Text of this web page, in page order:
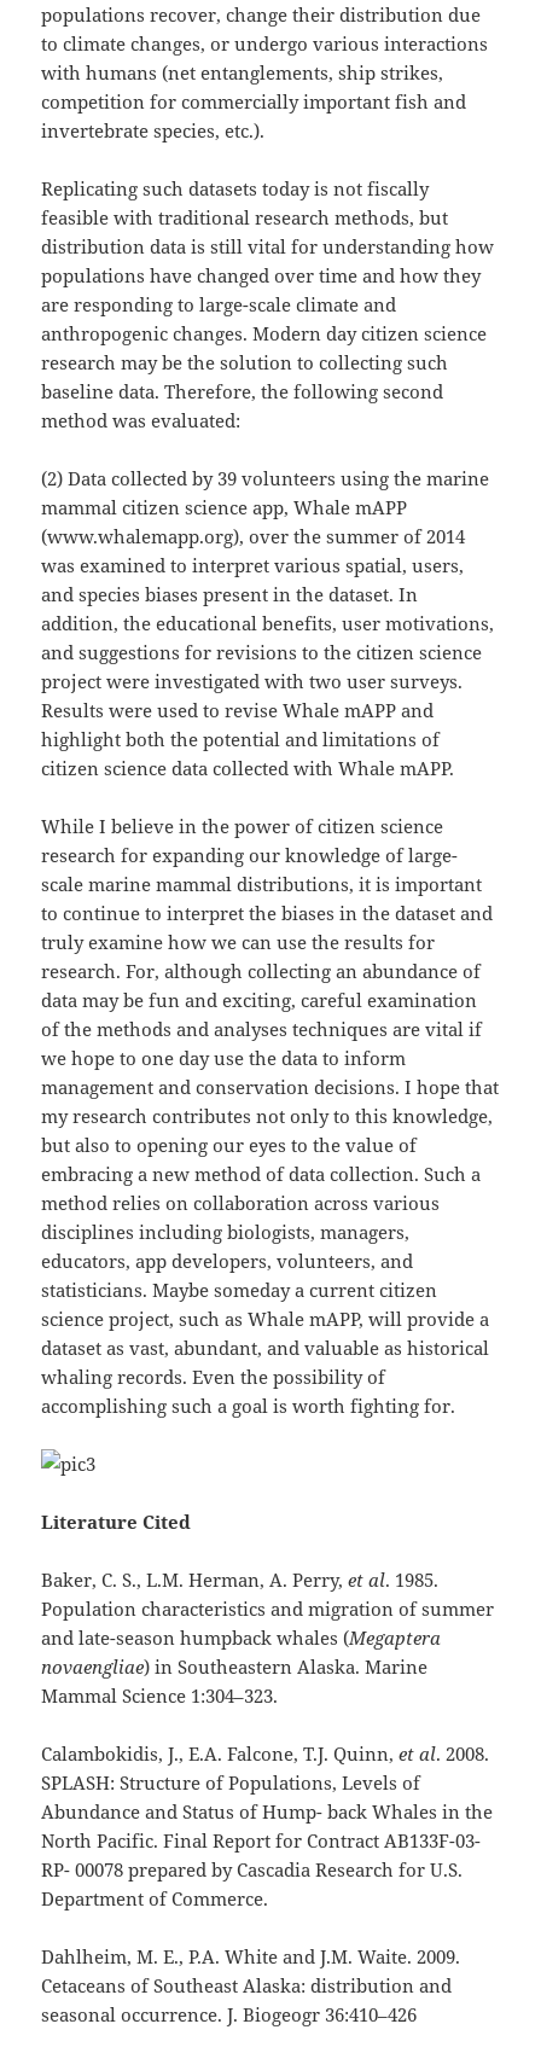
populations recover, change their distribution due
to climate changes, or undergo various interactions
with humans (net entanglements, ship strikes,
competition for commercially important fish and
invertebrate species, etc.).
Replicating such datasets today is not fiscally
feasible with traditional research methods, but
distribution data is still vital for understanding how
populations have changed over time and how they
are responding to large-scale climate and
anthropogenic changes. Modern day citizen science
research may be the solution to collecting such
baseline data. Therefore, the following second
method was evaluated:
(2) Data collected by 39 volunteers using the marine
mammal citizen science app, Whale mAPP
(www.whalemapp.org), over the summer of 2014
was examined to interpret various spatial, users,
and species biases present in the dataset. In
addition, the educational benefits, user motivations,
and suggestions for revisions to the citizen science
project were investigated with two user surveys.
Results were used to revise Whale mAPP and
highlight both the potential and limitations of
citizen science data collected with Whale mAPP.
While I believe in the power of citizen science
research for expanding our knowledge of large-
scale marine mammal distributions, it is important
to continue to interpret the biases in the dataset and
truly examine how we can use the results for
research. For, although collecting an abundance of
data may be fun and exciting, careful examination
of the methods and analyses techniques are vital if
we hope to one day use the data to inform
management and conservation decisions. I hope that
my research contributes not only to this knowledge,
but also to opening our eyes to the value of
embracing a new method of data collection. Such a
method relies on collaboration across various
disciplines including biologists, managers,
educators, app developers, volunteers, and
statisticians. Maybe someday a current citizen
science project, such as Whale mAPP, will provide a
dataset as vast, abundant, and valuable as historical
whaling records. Even the possibility of
accomplishing such a goal is worth fighting for.
Literature Cited
Baker, C. S., L.M. Herman, A. Perry,et al. 1985.
Population characteristics and migration of summer
and late-season humpback whales (Megaptera
novaengliae) in Southeastern Alaska. Marine
Mammal Science 1:304–323.
Calambokidis, J., E.A. Falcone, T.J. Quinn,et al. 2008.
SPLASH: Structure of Populations, Levels of
Abundance and Status of Hump- back Whales in the
North Pacific. Final Report for Contract AB133F-03-
RP- 00078 prepared by Cascadia Research for U.S.
Department of Commerce.
Dahlheim, M. E., P.A. White and J.M. Waite. 2009.
Cetaceans of Southeast Alaska: distribution and
seasonal occurrence. J. Biogeogr 36:410–426